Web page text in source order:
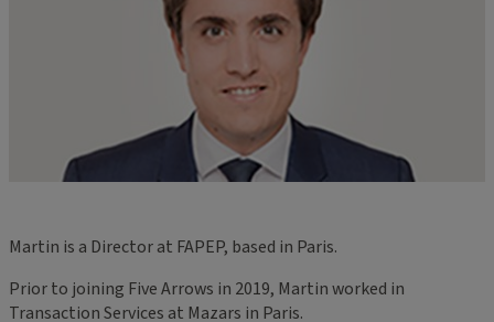
Martin is a Director at FAPEP, based in Paris.
Prior to joining Five Arrows in 2019, Martin worked in
Transaction Services at Mazars in Paris.